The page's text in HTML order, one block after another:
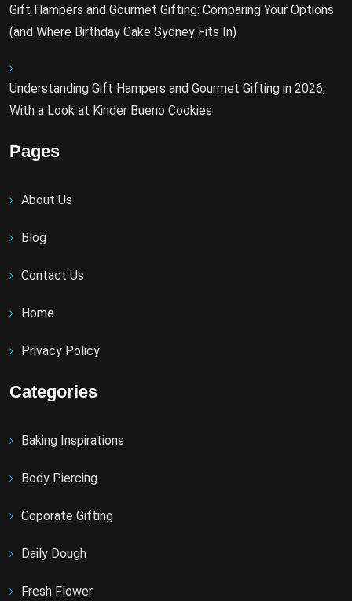
Gift Hampers and Gourmet Gifting: Comparing Your Options
(and Where Birthday Cake Sydney Fits In)
Understanding Gift Hampers and Gourmet Gifting in 2026,
With a Look at Kinder Bueno Cookies
Pages
About Us
Blog
Contact Us
Home
Privacy Policy
Categories
Baking Inspirations
Body Piercing
Coporate Gifting
Daily Dough
Fresh Flower